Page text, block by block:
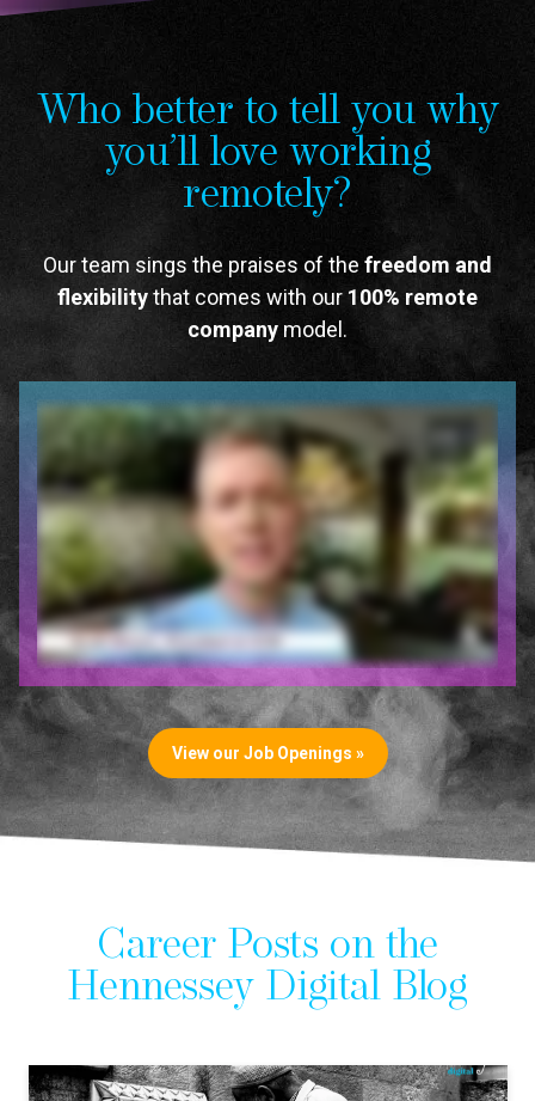
Who better to tell you why
you’ll love working
remotely?
Our team sings the praises of the freedom and
flexibilitythat comes with our 100% remote
company model.
View our Job Openings »
Career Posts on the
Hennessey Digital Blog